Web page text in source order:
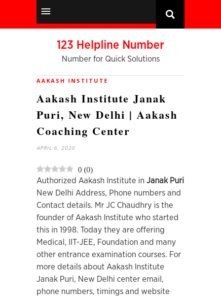
123 Helpline Number
Number for Quick Solutions
AAKASH INSTITUTE
Aakash Institute Janak
Puri, New Delhi | Aakash
Coaching Center
APRIL 6, 2020
0 (0)
Authorized Aakash Institute in Janak Puri
New Delhi Address, Phone numbers and
Contact details. Mr JC Chaudhry is the
founder of Aakash Institute who started
this in 1998. Today they are offering
Medical, IIT-JEE, Foundation and many
other entrance examination courses. For
more details about Aakash Institute
Janak Puri, New Delhi center email,
phone numbers, timings and website